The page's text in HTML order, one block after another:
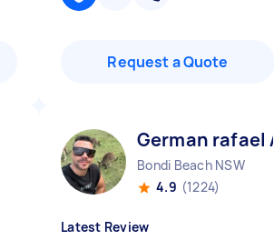
Request a Quote
German rafael A
Bondi Beach NSW
4.9 (1224)
Latest Review